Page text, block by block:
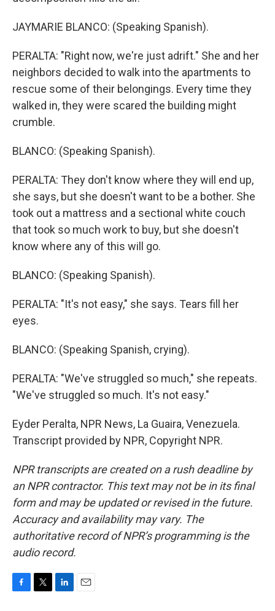
JAYMARIE BLANCO: (Speaking Spanish).
PERALTA: "Right now, we're just adrift." She and her
neighbors decided to walk into the apartments to
rescue some of their belongings. Every time they
walked in, they were scared the building might
crumble.
BLANCO: (Speaking Spanish).
PERALTA: They don't know where they will end up,
she says, but she doesn't want to be a bother. She
took out a mattress and a sectional white couch
that took so much work to buy, but she doesn't
know where any of this will go.
BLANCO: (Speaking Spanish).
PERALTA: "It's not easy," she says. Tears fill her
eyes.
BLANCO: (Speaking Spanish, crying).
PERALTA: "We've struggled so much," she repeats.
"We've struggled so much. It's not easy."
Eyder Peralta, NPR News, La Guaira, Venezuela.
Transcript provided by NPR, Copyright NPR.
NPR transcripts are created on a rush deadline by
an NPR contractor. This text may not be in its final
form and may be updated or revised in the future.
Accuracy and availability may vary. The
authoritative record of NPR’s programming is the
audio record.